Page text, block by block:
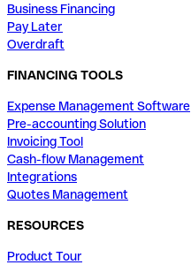
Business Financing
Pay Later
Overdraft
FINANCING TOOLS
Expense Management Software
Pre-accounting Solution
Invoicing Tool
Cash-flow Management
Integrations
Quotes Management
RESOURCES
Product Tour